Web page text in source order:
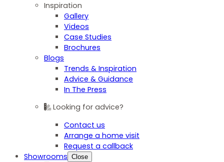
Inspiration
Gallery
Videos
Case Studies
Brochures
Blogs
Trends & Inspiration
Advice & Guidance
In The Press
Looking for advice?
Contact us
Arrange a home visit
Request a callback
Showrooms Close